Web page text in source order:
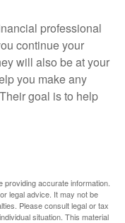
professional
continue your
will also be at your
you make any
goal is to help
accurate information.
legal advice. It may not be
Please consult legal or tax
situation. This material